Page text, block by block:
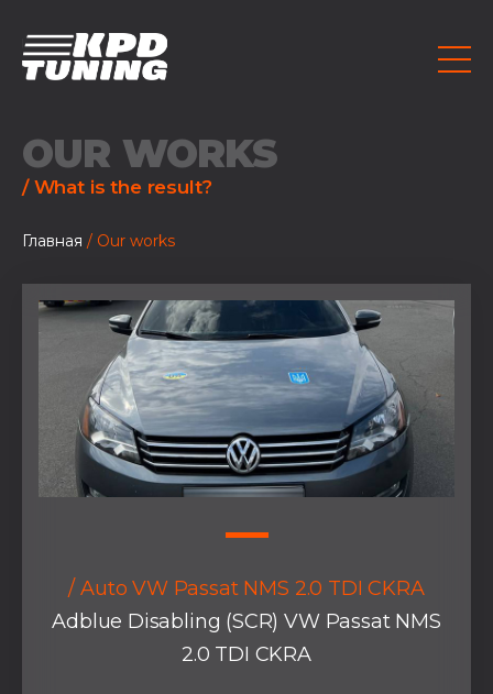
OUR WORKS
/ What is the result?
Главная / Our works
/ Auto VW Passat NMS 2.0 TDI CKRA
Adblue Disabling (SCR) VW Passat NMS
2.0 TDI CKRA